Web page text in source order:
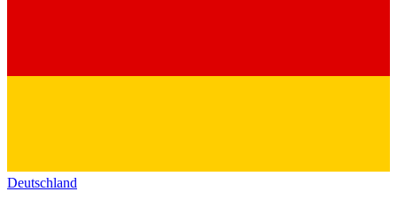
Deutschland